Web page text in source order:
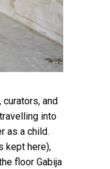
and
into
as a child.
kept here),
floor Gabija